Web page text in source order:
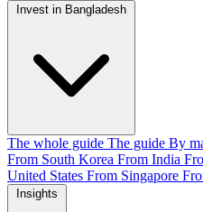
Invest in Bangladesh
The whole guide The guide By
From South Korea From India
United States From Singapore
Insights